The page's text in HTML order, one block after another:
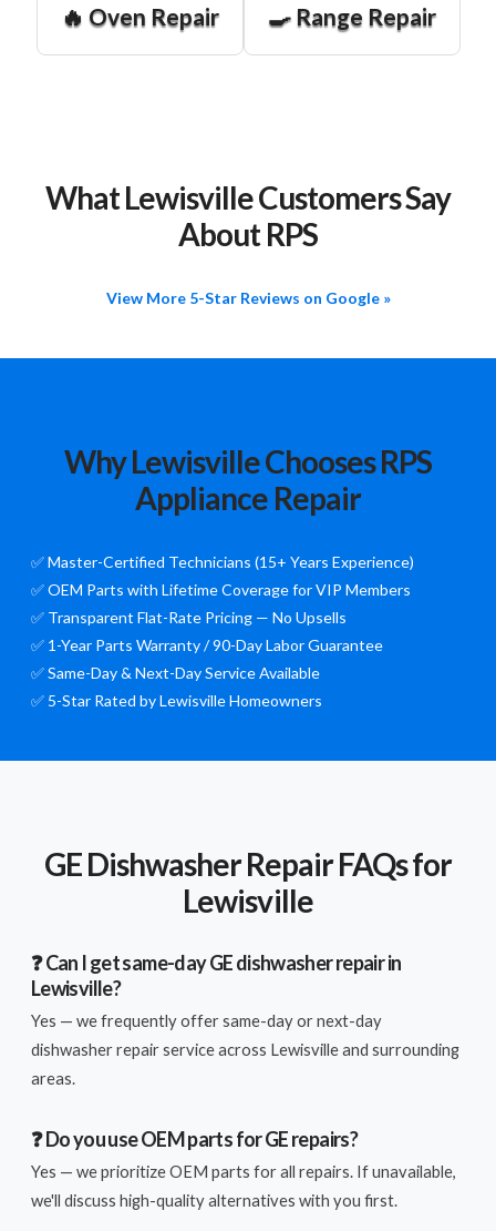
🔥 Oven Repair 🍳 Range Repair
What Lewisville Customers Say
About RPS
View More 5-Star Reviews on Google »
Why Lewisville Chooses RPS
Appliance Repair
✅ Master-Certified Technicians (15+ Years Experience)
✅ OEM Parts with Lifetime Coverage for VIP Members
✅ Transparent Flat-Rate Pricing — No Upsells
✅ 1-Year Parts Warranty / 90-Day Labor Guarantee
✅ Same-Day & Next-Day Service Available
✅ 5-Star Rated by Lewisville Homeowners
GE Dishwasher Repair FAQs for
Lewisville
❓ Can I get same-day GE dishwasher repair in
Lewisville?
Yes — we frequently offer same-day or next-day
dishwasher repair service across Lewisville and surrounding
areas.
❓ Do you use OEM parts for GE repairs?
Yes — we prioritize OEM parts for all repairs. If unavailable,
we'll discuss high-quality alternatives with you first.